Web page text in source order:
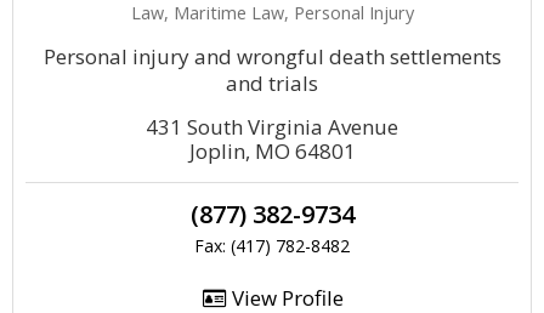
Law, Maritime Law, Personal Injury
Personal injury and wrongful death settlements
and trials
431 South Virginia Avenue
Joplin, MO 64801
(877) 382-9734
Fax: (417) 782-8482
View Profile